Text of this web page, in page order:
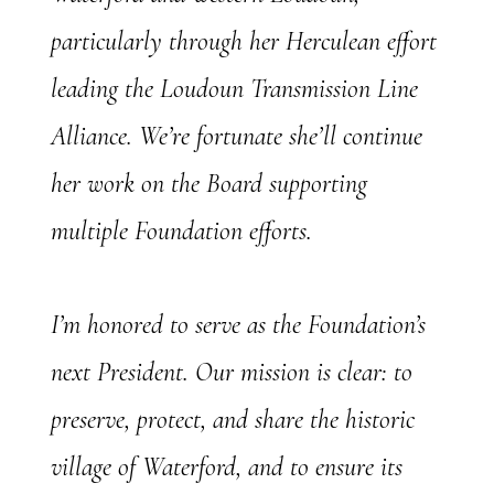
particularly through her Herculean effort
leading the Loudoun Transmission Line
Alliance. We’re fortunate she’ll continue
her work on the Board supporting
multiple Foundation efforts.
I’m honored to serve as the Foundation’s
next President. Our mission is clear: to
preserve, protect, and share the historic
village of Waterford, and to ensure its